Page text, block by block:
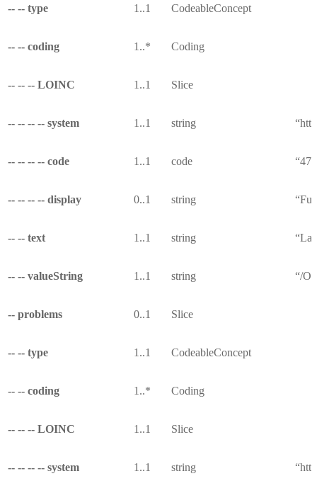
-- -- type 1..1 CodeableConcept
-- -- coding 1..* Coding
-- -- -- LOINC 1..1 Slice
-- -- -- -- system 1..1 string
-- -- -- -- code 1..1 code
-- -- -- -- display 0..1 string
-- -- text 1..1 string
-- -- valueString 1..1 string “/
-- problems 0..1 Slice
-- -- type 1..1 CodeableConcept
-- -- coding 1..* Coding
-- -- -- LOINC 1..1 Slice
-- -- -- -- system 1..1 string